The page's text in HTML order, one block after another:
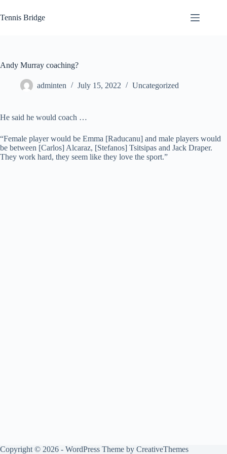
to
content
Tennis Bridge
Andy Murray coaching?
adminten July 15, 2022 Uncategorized
He said he would coach …
“Female player would be Emma [Raducanu] and male players would
be between [Carlos] Alcaraz, [Stefanos] Tsitsipas and Jack Draper.
They work hard, they seem like they love the sport.”
Copyright © 2026 - WordPress Theme by CreativeThemes